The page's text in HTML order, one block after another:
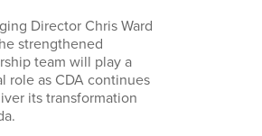
Director Chris Ward
strengthened
team will play a
role as CDA continues
its transformation